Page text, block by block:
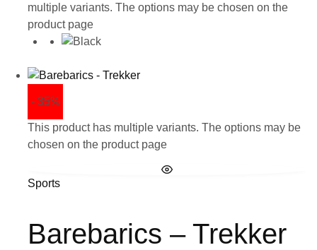
multiple variants. The options may be chosen on the
product page
- 35%
This product has multiple variants. The options may be
chosen on the product page
Sports
Barebarics – Trekker